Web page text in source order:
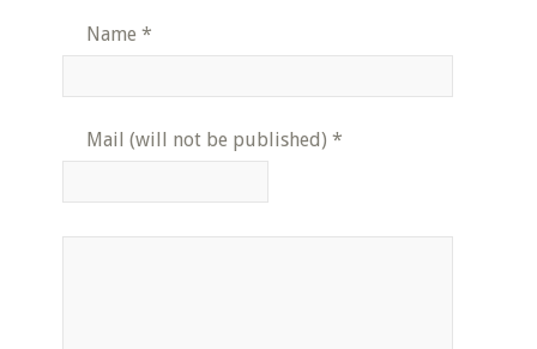
Name *
Mail (will not be published) *